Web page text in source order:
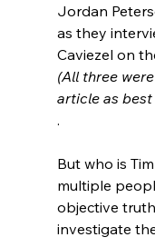
Jordan
as they
Caviezel on
(All three
article as
.
But who is
multiple
objective
investigate